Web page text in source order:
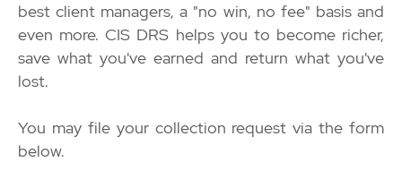
best client managers, a "no win, no fee" basis and
even more. CIS DRS helps you to become richer,
save what you've earned and return what you've
lost.
You may file your collection request via the form
below.